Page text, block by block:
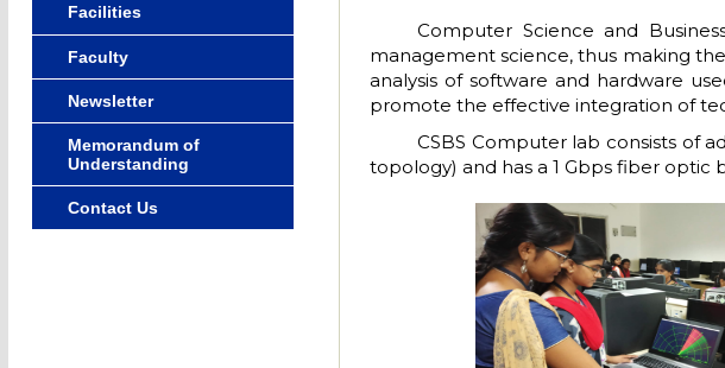
Facilities
Faculty
Newsletter
Memorandum of
Understanding
Contact Us
Computer Science and
management science, thus making
analysis of software and hardware
promote the effective integration of
CSBS Computer lab consists of
topology) and has a 1 Gbps fiber optic